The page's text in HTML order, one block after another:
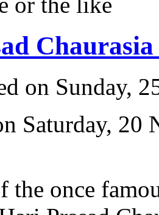
on Sunday,
Saturday, 20
the once